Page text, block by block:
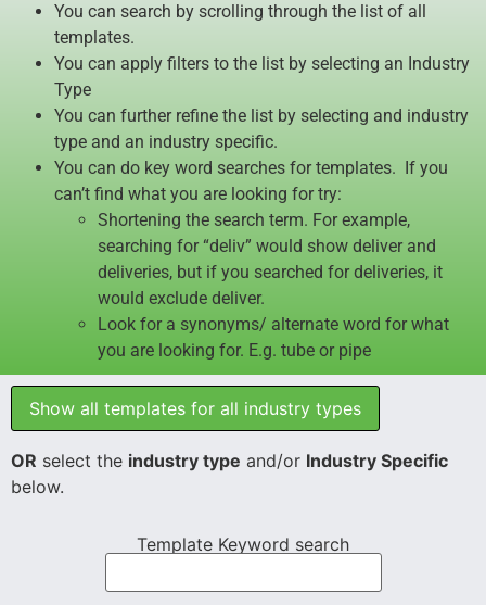
You can search by scrolling through the list of all
templates.
You can apply filters to the list by selecting an Industry
Type
You can further refine the list by selecting and industry
type and an industry specific.
You can do key word searches for templates. If you
can’t find what you are looking for try:
Shortening the search term. For example,
searching for “deliv” would show deliver and
deliveries, but if you searched for deliveries, it
would exclude deliver.
Look for a synonyms/ alternate word for what
you are looking for. E.g. tube or pipe
Show all templates for all industry types
OR select the industry type and/or Industry Specific
below.
Template Keyword search